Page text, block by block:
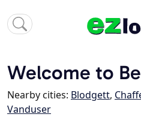
Welcome to
Nearby cities: Blodgett,
Vanduser